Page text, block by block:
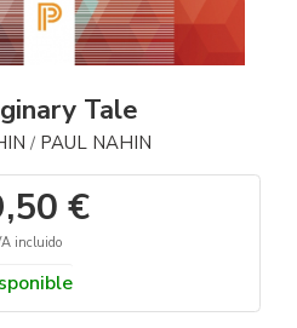
Tale
/ PAUL NAHIN
€
incluido